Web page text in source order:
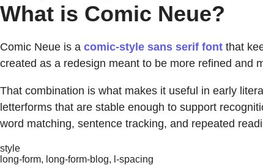
What is Comic Neue?
Comic Neue is a comic-style sans serif font that
created as a redesign meant to be more refined and
That combination is what makes it useful in early
letterforms that are stable enough to support
word matching, sentence tracking, and repeated
style
long-form, long-form-blog, l-spacing